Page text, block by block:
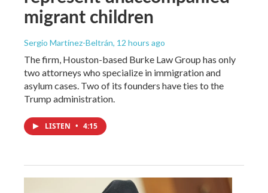
migrant children
Sergio Martínez-Beltrán, 12 hours ago
The firm, Houston-based Burke Law Group has only
two attorneys who specialize in immigration and
asylum cases. Two of its founders have ties to the
Trump administration.
LISTEN • 4:15